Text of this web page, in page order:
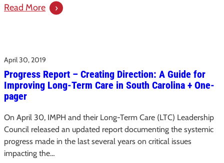
Long-
Read More:
Direction
and
Improving
Carolina’s
Long-
Term
Care
April 30, 2019
Progress Report – Creating Direction: A Guide for
Improving Long-Term Care in South Carolina + One-
pager
On April 30, IMPH and their Long-Term Care (LTC) Leadership
Council released an updated report documenting the systemic
progress made in the last several years on critical issues
impacting the…